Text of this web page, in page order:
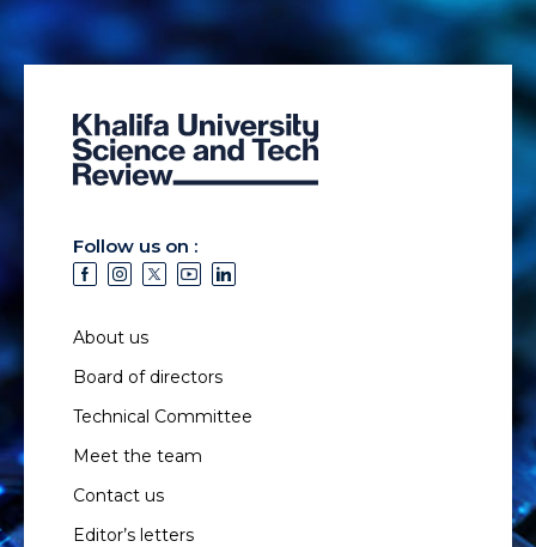
Follow us on :
About us
Board of directors
Technical Committee
Meet the team
Contact us
Editor’s letters